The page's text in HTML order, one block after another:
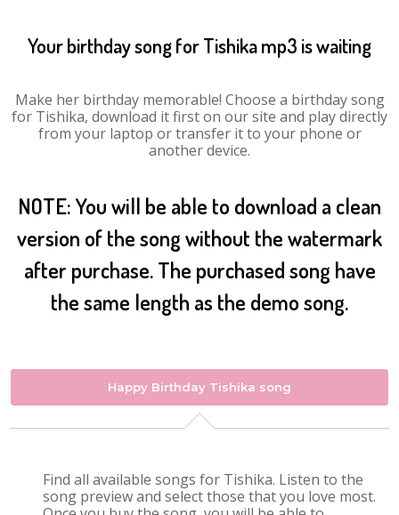
Your birthday song for Tishika mp3 is waiting
Make her birthday memorable! Choose a birthday song
for Tishika, download it first on our site and play directly
from your laptop or transfer it to your phone or
another device.
NOTE: You will be able to download a clean
version of the song without the watermark
after purchase. The purchased song have
the same length as the demo song.
Happy Birthday Tishika song
Find all available songs for Tishika. Listen to the
song preview and select those that you love most.